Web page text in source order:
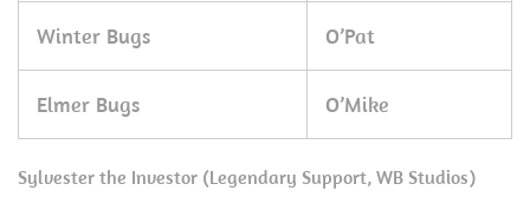
Winter Bugs O’Pat
Elmer Bugs O’Mike
Sylvester the Investor (Legendary Support, WB Studios)